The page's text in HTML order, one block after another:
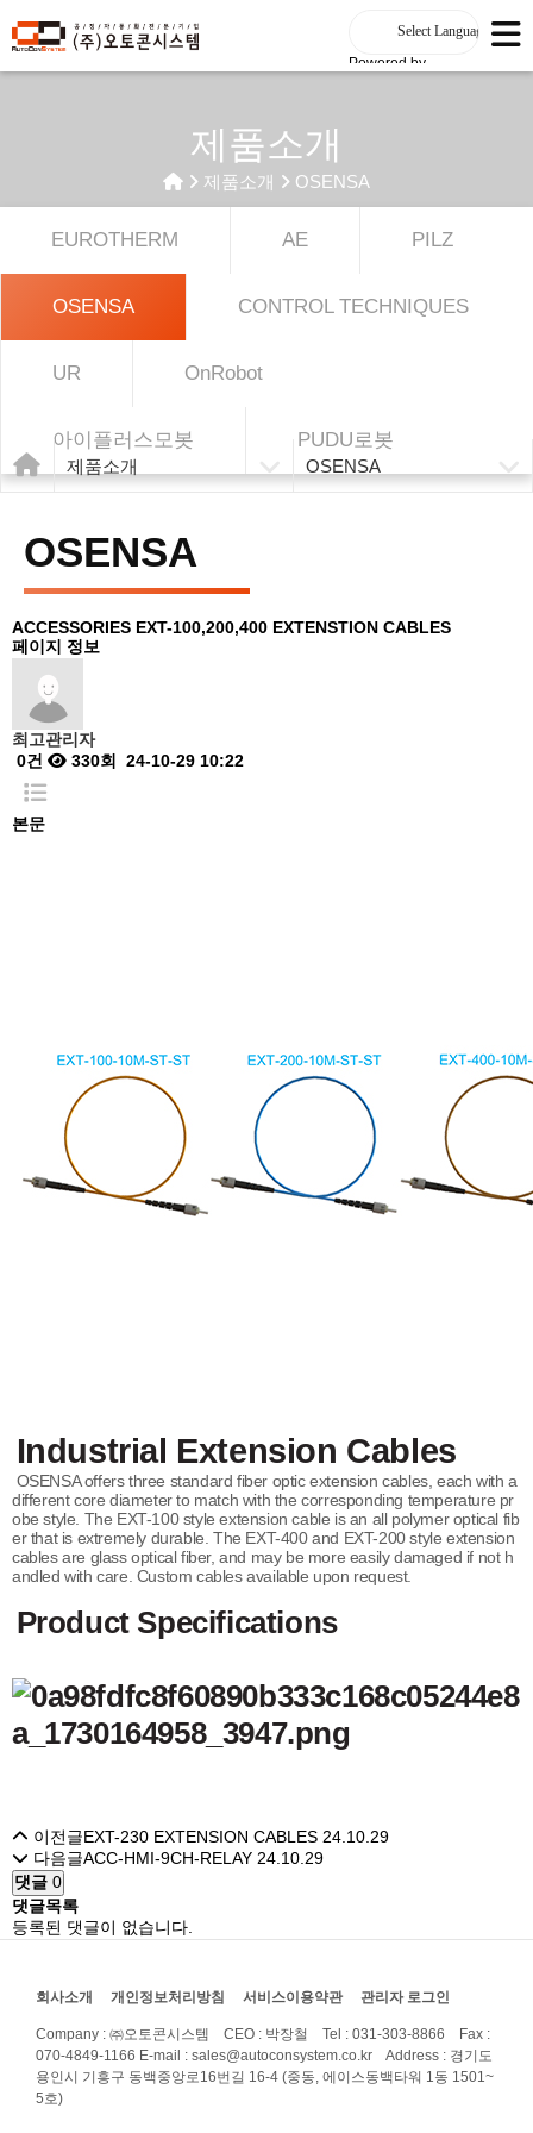
Powered by
제품소개
제품소개 OSENSA
EUROTHERM AE PILZ
OSENSA CONTROL TECHNIQUES
UR OnRobot
아이플러스모봇 PUDU로봇
제품소개 OSENSA
OSENSA
ACCESSORIES EXT-100,200,400 EXTENSTION CABLES
페이지 정보
최고관리자
0건
330회 24-10-29 10:22
본문
Industrial Extension Cables
OSENSA offers three standard fiber optic extension cables, each with a
different core diameter to match with the corresponding temperature pr
obe style. The EXT-100 style extension cable is an all polymer optical fib
er that is extremely durable. The EXT-400 and EXT-200 style extension
cables are glass optical fiber, and may be more easily damaged if not h
andled with care. Custom cables available upon request.
Product Specifications
이전글EXT-230 EXTENSION CABLES 24.10.29
다음글ACC-HMI-9CH-RELAY 24.10.29
댓글 0
댓글목록
등록된 댓글이 없습니다.
회사소개 개인정보처리방침 서비스이용약관 관리자 로그인
Company : ㈜오토콘시스템 CEO : 박장철 Tel : 031-303-8866 Fax :
070-4849-1166 E-mail : sales@autoconsystem.co.kr Address : 경기도
용인시 기흥구 동백중앙로16번길 16-4 (중동, 에이스동백타워 1동 1501~
5호)